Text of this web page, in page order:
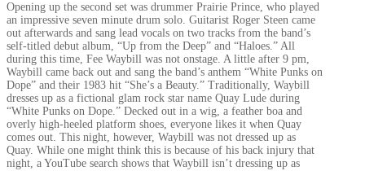
Opening up the second set was drummer Prairie Prince, who played
an impressive seven minute drum solo. Guitarist Roger Steen came
out afterwards and sang lead vocals on two tracks from the band’s
self-titled debut album, “Up from the Deep” and “Haloes.” All
during this time, Fee Waybill was not onstage. A little after 9 pm,
Waybill came back out and sang the band’s anthem “White Punks on
Dope” and their 1983 hit “She’s a Beauty.” Traditionally, Waybill
dresses up as a fictional glam rock star name Quay Lude during
“White Punks on Dope.” Decked out in a wig, a feather boa and
overly high-heeled platform shoes, everyone likes it when Quay
comes out. This night, however, Waybill was not dressed up as
Quay. While one might think this is because of his back injury that
night, a YouTube search shows that Waybill isn’t dressing up as